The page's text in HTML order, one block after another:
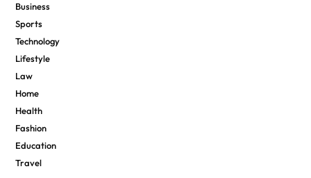
Business
Sports
Technology
Lifestyle
Law
Home
Health
Fashion
Education
Travel